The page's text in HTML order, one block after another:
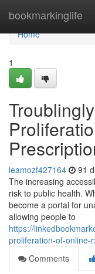
bookmarkinglife
Home
Home
1
leamozf427164 91
The increasing
risk to public health.
become a portal for
allowing people to
https://
proliferation-of-online-
Comments